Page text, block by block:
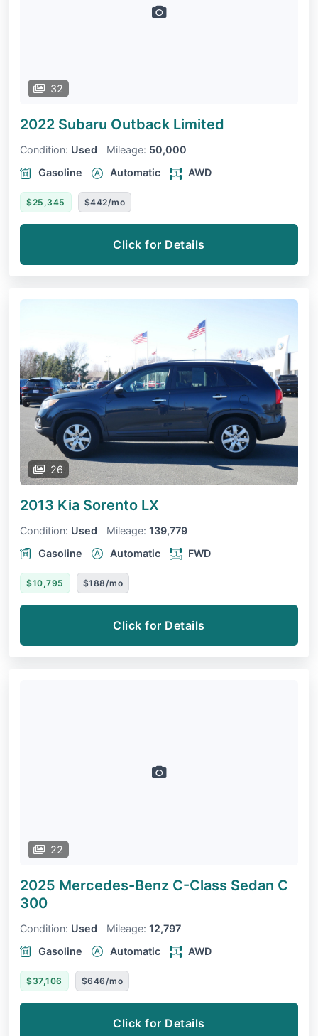
32
2022 Subaru Outback Limited
Condition: Used Mileage: 50,000
Gasoline
Automatic AWD
$25,345 $442/mo
Click for Details
26
2013 Kia Sorento LX
Condition: Used Mileage: 139,779
Gasoline
Automatic FWD
$10,795 $188/mo
Click for Details
22
2025 Mercedes-Benz C-Class Sedan C
300
Condition: Used Mileage: 12,797
Gasoline
Automatic AWD
$37,106 $646/mo
Click for Details